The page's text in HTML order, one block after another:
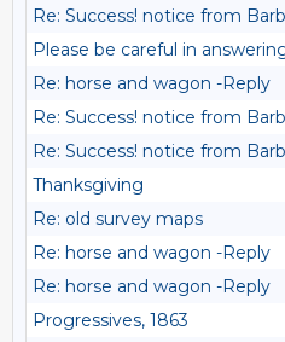
Re: Success! notice from
Please be careful in
Re: horse and wagon -Reply
Re: Success! notice from
Re: Success! notice from
Thanksgiving
Re: old survey maps
Re: horse and wagon -Reply
Re: horse and wagon -Reply
Progressives, 1863